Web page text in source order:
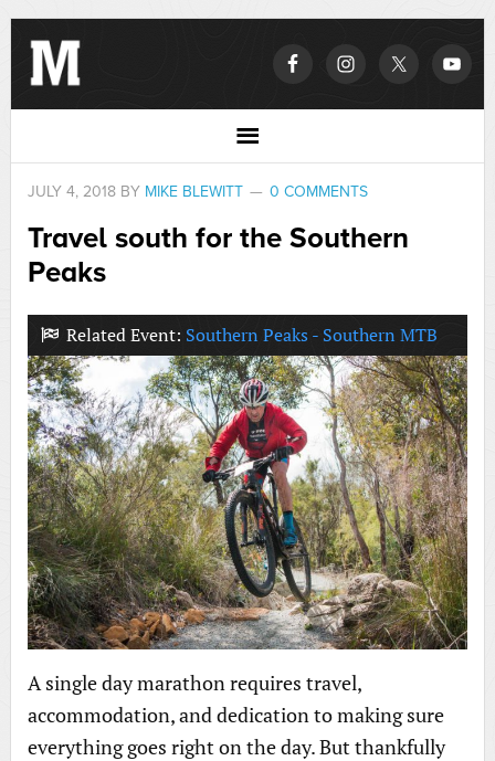
JULY 4, 2018BY MIKE BLEWITT 0 COMMENTS
Travel south for the Southern
Peaks
Related Event: Southern Peaks - Southern MTB
A single day marathon requires travel,
accommodation, and dedication to making sure
everything goes right on the day. But thankfully